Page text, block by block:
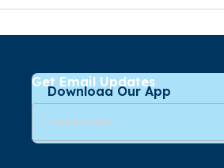
Download Our App
Get Email Updates